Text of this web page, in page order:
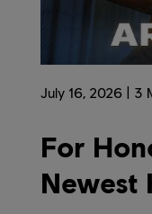
July 16, 2026 3
For
Newest